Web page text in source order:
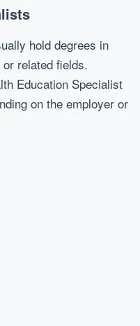
hold degrees in
related fields.
Education Specialist
on the employer or